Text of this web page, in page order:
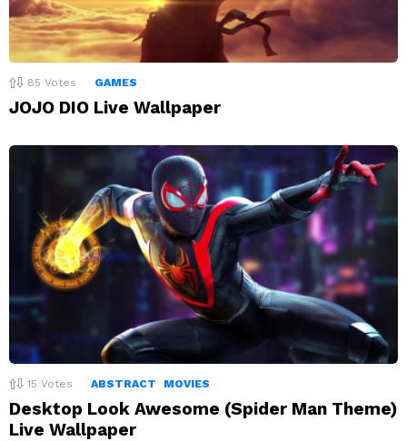
85 Votes GAMES
JOJO DIO Live Wallpaper
15 Votes ABSTRACT MOVIES
Desktop Look Awesome (Spider Man Theme)
Live Wallpaper